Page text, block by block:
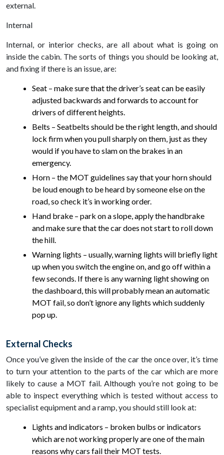
external.
Internal
Internal, or interior checks, are all about what is going on
inside the cabin. The sorts of things you should be looking at,
and fixing if there is an issue, are:
Seat – make sure that the driver’s seat can be easily
adjusted backwards and forwards to account for
drivers of different heights.
Belts – Seatbelts should be the right length, and should
lock firm when you pull sharply on them, just as they
would if you have to slam on the brakes in an
emergency.
Horn – the MOT guidelines say that your horn should
be loud enough to be heard by someone else on the
road, so check it’s in working order.
Hand brake – park on a slope, apply the handbrake
and make sure that the car does not start to roll down
the hill.
Warning lights – usually, warning lights will briefly light
up when you switch the engine on, and go off within a
few seconds. If there is any warning light showing on
the dashboard, this will probably mean an automatic
MOT fail, so don’t ignore any lights which suddenly
pop up.
External Checks
Once you’ve given the inside of the car the once over, it’s time
to turn your attention to the parts of the car which are more
likely to cause a MOT fail. Although you’re not going to be
able to inspect everything which is tested without access to
specialist equipment and a ramp, you should still look at:
Lights and indicators – broken bulbs or indicators
which are not working properly are one of the main
reasons why cars fail their MOT tests.